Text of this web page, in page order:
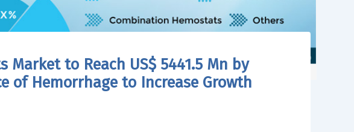
Market to Reach US$ 5441.5 Mn by
of Hemorrhage to Increase Growth